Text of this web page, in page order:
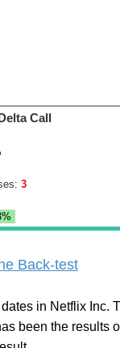
Call
3
Back-test
in Netflix Inc.
been the results